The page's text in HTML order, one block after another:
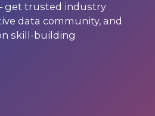
get trusted industry
data community, and
skill-building